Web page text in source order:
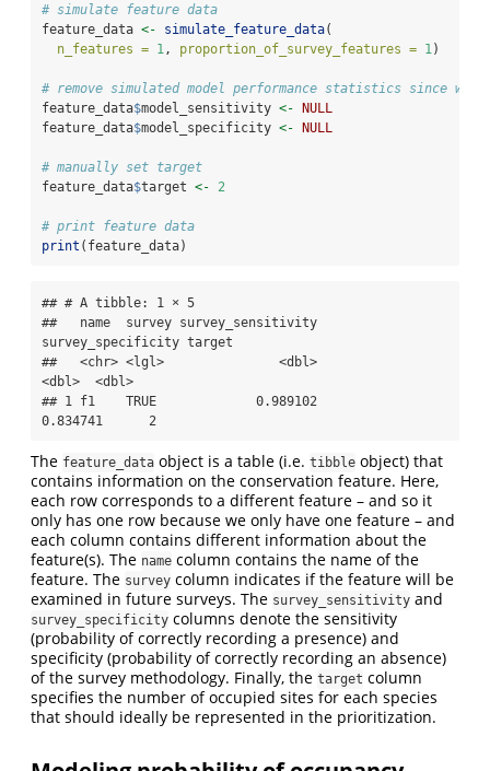
# simulate feature data
feature_data <- simulate_feature_data(
n_features = 1 , proportion_of_survey_features = 1 )
# remove simulated model performance statistics since we
feature_data$model_sensitivity <- NULL
feature_data$model_specificity <- NULL
# manually set target
feature_data$target <- 2
# print feature data
print (feature_data)
## # A tibble: 1 × 5
##   name  survey survey_sensitivity
survey_specificity target
##   <chr> <lgl>               <dbl>
<dbl>  <dbl>
## 1 f1    TRUE             0.989102
0.834741      2
The feature_data object is a table (i.e. tibble object) that
contains information on the conservation feature. Here,
each row corresponds to a different feature – and so it
only has one row because we only have one feature – and
each column contains different information about the
feature(s). The name column contains the name of the
feature. The survey column indicates if the feature will be
examined in future surveys. The survey_sensitivity and
survey_specificity columns denote the sensitivity
(probability of correctly recording a presence) and
specificity (probability of correctly recording an absence)
of the survey methodology. Finally, the target column
specifies the number of occupied sites for each species
that should ideally be represented in the prioritization.